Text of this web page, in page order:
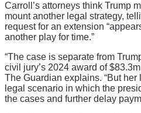
Carroll’s attorneys think Trump
mount another legal strategy,
request for an extension
another play for time.”
“The case is separate from
civil jury’s 2024 award of
The Guardian explains. “But
legal scenario in which the
the cases and further delay